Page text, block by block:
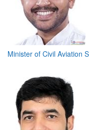
Minister of Civil Aviation